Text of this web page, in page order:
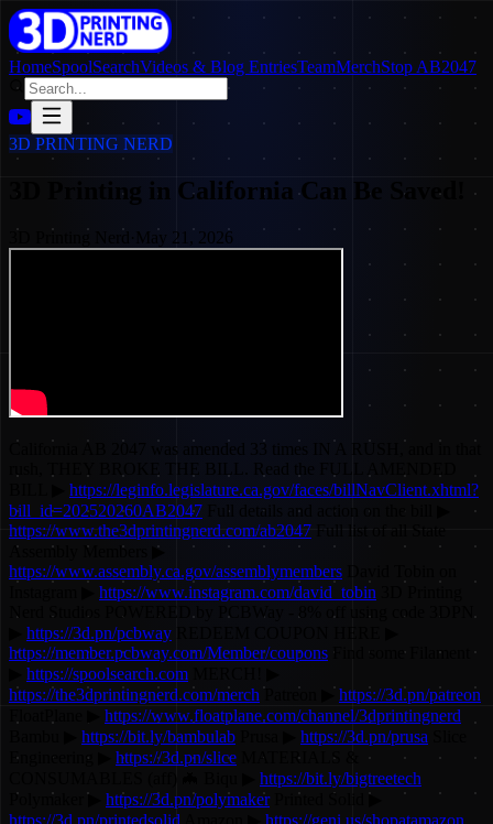
HomeSpoolSearchVideos & Blog EntriesTeamMerchStop AB2047
3D PRINTING NERD
3D Printing in California Can Be Saved!
May 21, 2026
California AB 2047 was amended 33 times IN A RUSH, and in that
https://leginfo.legislature.ca.gov/faces/billNavClient.xhtml?
bill_id=202520260AB2047 Full details and action on the bill ▶
https://www.the3dprintingnerd.com/ab2047 Full list of all State
Assembly Members ▶
https://www.assembly.ca.gov/assemblymembers
https://www.instagram.com/david_tobin
Nerd Studios POWERED by PCBWay - 8% off using code 3DPN
https://3d.pn/pcbway
https://member.pcbway.com/Member/coupons Find some Filament
https://spoolsearch.com
https://the3dprintingnerd.com/merch Patreon ▶https://3d.pn/patreon
https://www.floatplane.com/channel/3dprintingnerd
https://bit.ly/bambulab https://3d.pn/prusa
Engineering ▶ https://3d.pn/slice MATERIALS &
https://bit.ly/bigtreetech
Polymaker ▶ https://3d.pn/polymakerPrinted Solid ▶
https://3d.pn/printedsolid
https://geni.us/shopatamazon